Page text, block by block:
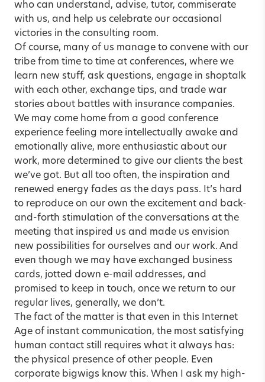
who can understand, advise, tutor, commiserate
with us, and help us celebrate our occasional
victories in the consulting room.
Of course, many of us manage to convene with our
tribe from time to time at conferences, where we
learn new stuff, ask questions, engage in shoptalk
with each other, exchange tips, and trade war
stories about battles with insurance companies.
We may come home from a good conference
experience feeling more intellectually awake and
emotionally alive, more enthusiastic about our
work, more determined to give our clients the best
we’ve got. But all too often, the inspiration and
renewed energy fades as the days pass. It’s hard
to reproduce on our own the excitement and back-
and-forth stimulation of the conversations at the
meeting that inspired us and made us envision
new possibilities for ourselves and our work. And
even though we may have exchanged business
cards, jotted down e-mail addresses, and
promised to keep in touch, once we return to our
regular lives, generally, we don’t.
The fact of the matter is that even in this Internet
Age of instant communication, the most satisfying
human contact still requires what it always has:
the physical presence of other people. Even
corporate bigwigs know this. When I ask my high-